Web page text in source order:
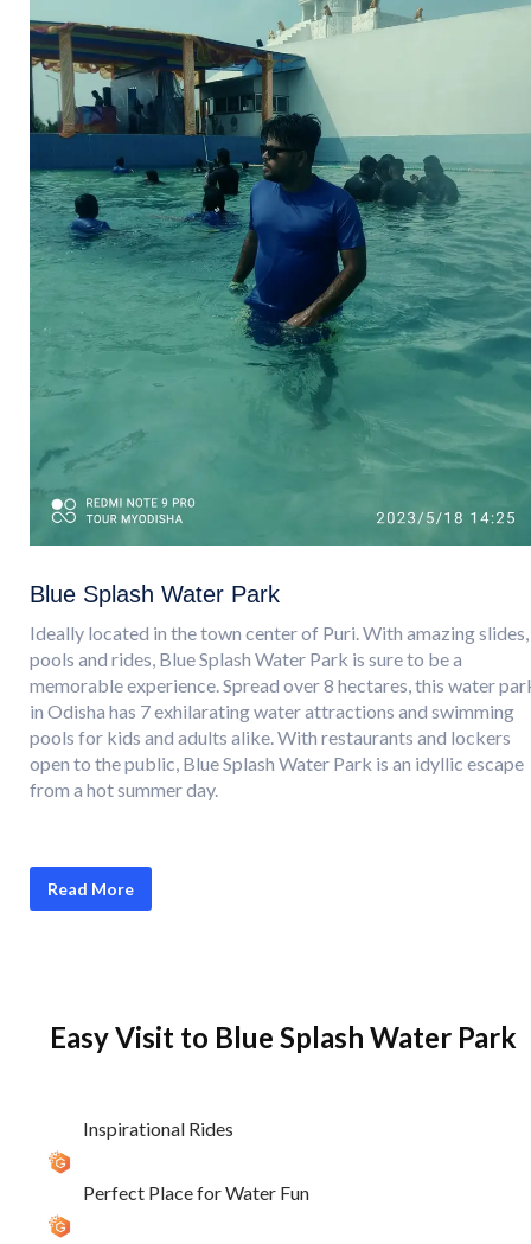
Blue Splash Water Park
Ideally located in the town center of Puri. With amazing slides,
pools and rides, Blue Splash Water Park is sure to be a
memorable experience. Spread over 8 hectares, this water
in Odisha has 7 exhilarating water attractions and swimming
pools for kids and adults alike. With restaurants and lockers
open to the public, Blue Splash Water Park is an idyllic escape
from a hot summer day.
Read More
Easy Visit to Blue Splash Water Park
Inspirational Rides
Perfect Place for Water Fun